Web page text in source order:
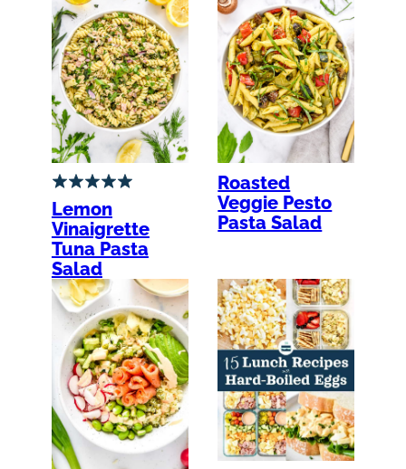
Lemon
Vinaigrette
Tuna Pasta
Salad
Roasted
Veggie Pesto
Pasta Salad